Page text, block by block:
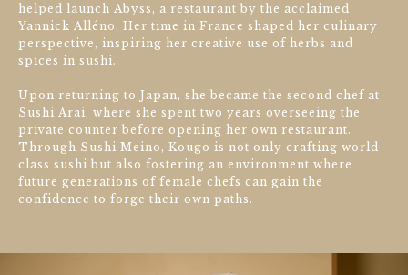
helped launch Abyss, a restaurant by the acclaimed
Yannick Alléno. Her time in France shaped her culinary
perspective, inspiring her creative use of herbs and
spices in sushi.
Upon returning to Japan, she became the second chef at
Sushi Arai, where she spent two years overseeing the
private counter before opening her own restaurant.
Through Sushi Meino, Kougo is not only crafting world-
class sushi but also fostering an environment where
future generations of female chefs can gain the
confidence to forge their own paths.